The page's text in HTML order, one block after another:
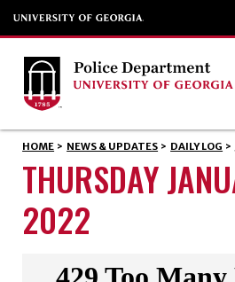
HOME > NEWS & UPDATES > DAILY LOG >
THURSDAY
2022